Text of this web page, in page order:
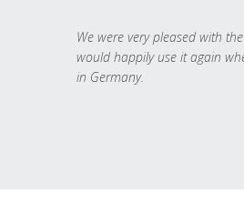
We were very pleased with
would happily use it again
in Germany.